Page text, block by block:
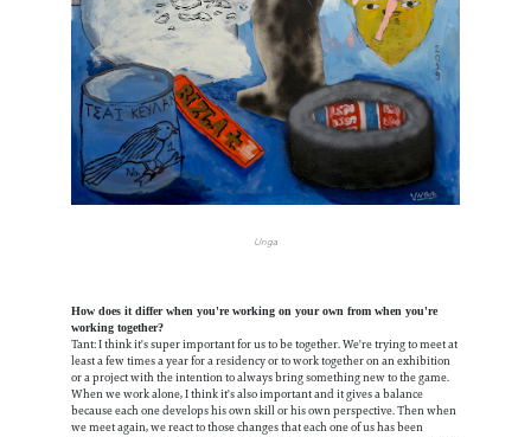
Unga
How does it differ when you're working on your own from when you're
working together?
Tant: I think it's super important for us to be together. We're trying to meet at
least a few times a year for a residency or to work together on an exhibition
or a project with the intention to always bring something new to the game.
When we work alone, I think it's also important and it gives a balance
because each one develops his own skill or his own perspective. Then when
we meet again, we react to those changes that each one of us has been